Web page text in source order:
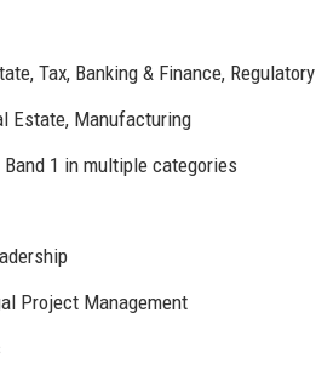
Tax, Banking & Finance, Regulatory
Estate, Manufacturing
1 in multiple categories
Project Management